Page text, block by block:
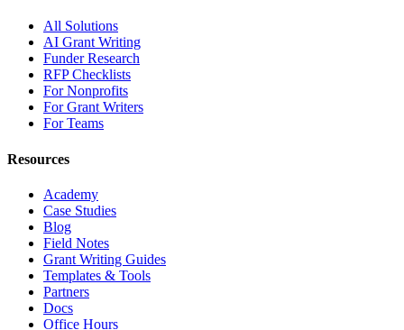
All Solutions
AI Grant Writing
Funder Research
RFP Checklists
For Nonprofits
For Grant Writers
For Teams
Resources
Academy
Case Studies
Blog
Field Notes
Grant Writing Guides
Templates & Tools
Partners
Docs
Office Hours